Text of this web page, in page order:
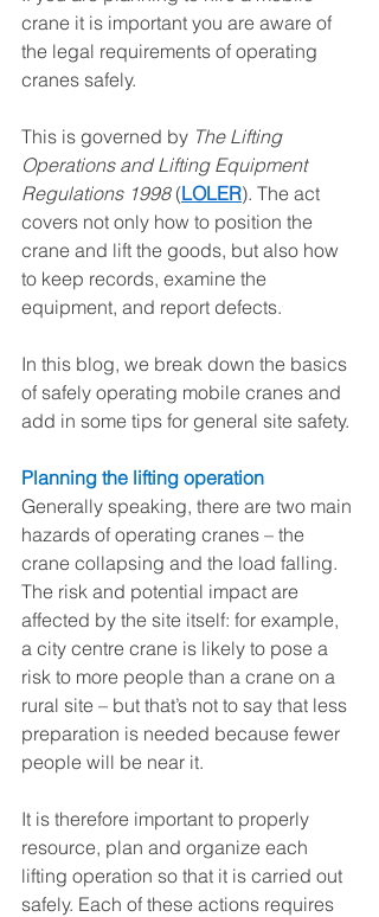
crane it is important you are aware of
the legal requirements of operating
cranes safely.
This is governed by The Lifting
Operations and Lifting Equipment
Regulations 1998 (LOLER). The act
covers not only how to position the
crane and lift the goods, but also how
to keep records, examine the
equipment, and report defects.
In this blog, we break down the basics
of safely operating mobile cranes and
add in some tips for general site safety.
Planning the lifting operation
Generally speaking, there are two main
hazards of operating cranes – the
crane collapsing and the load falling.
The risk and potential impact are
affected by the site itself: for example,
a city centre crane is likely to pose a
risk to more people than a crane on a
rural site – but that’s not to say that less
preparation is needed because fewer
people will be near it.
It is therefore important to properly
resource, plan and organize each
lifting operation so that it is carried out
safely. Each of these actions requires